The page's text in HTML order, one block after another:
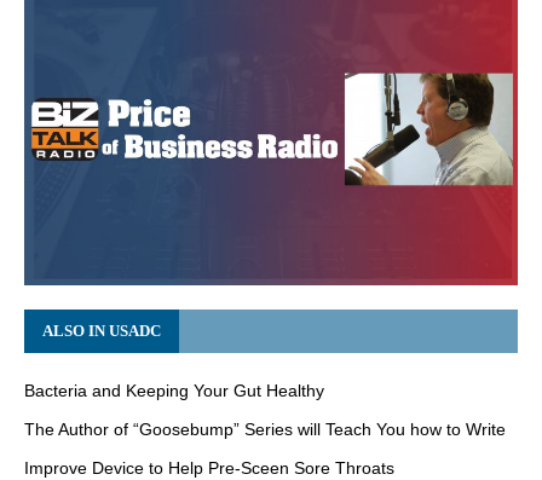
ALSO IN USADC
Bacteria and Keeping Your Gut Healthy
The Author of “Goosebump” Series will Teach You how to Write
Improve Device to Help Pre-Sceen Sore Throats